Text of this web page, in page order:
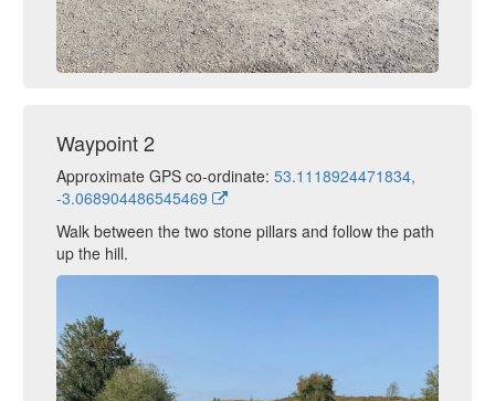
Waypoint 2
Approximate GPS co-ordinate: 53.1118924471834,
-3.068904486545469
Walk between the two stone pillars and follow the path
up the hill.